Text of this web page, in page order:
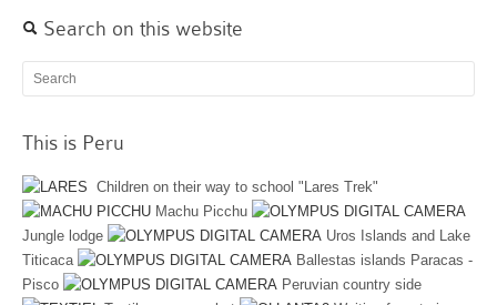
Search on this website
This is Peru
Children on their way to school "Lares Trek"
Machu Picchu
Jungle lodge
Uros Islands and Lake
Titicaca
Ballestas islands Paracas -
Pisco
Peruvian country side